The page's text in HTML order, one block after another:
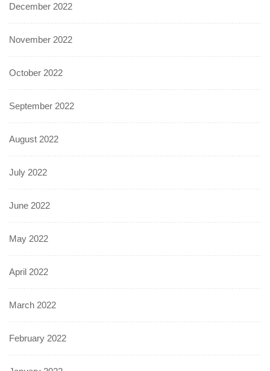
December 2022
November 2022
October 2022
September 2022
August 2022
July 2022
June 2022
May 2022
April 2022
March 2022
February 2022